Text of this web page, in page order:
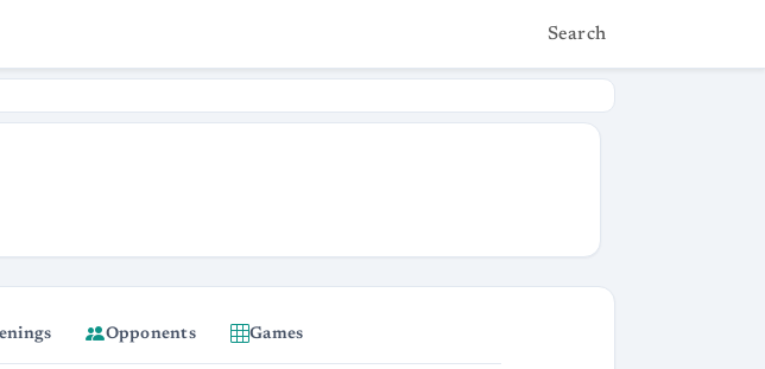
Search
Opponents Games